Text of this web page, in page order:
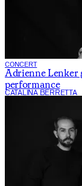
CONCERT
Adrienne Lenker
performance
CATALINA BERRETTA